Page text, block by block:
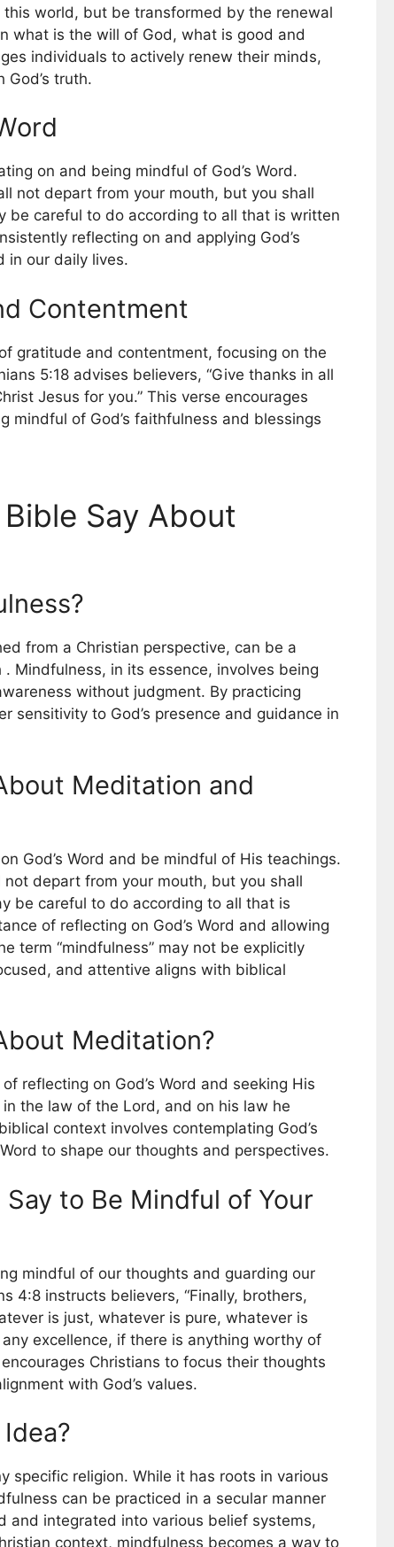
world, but be transformed by the renewal
what is the will of God, what is good and
individuals to actively renew their minds,
truth.
on and being mindful of God’s Word.
not depart from your mouth, but you shall
be careful to do according to all that is written
reflecting on and applying God’s
in our daily lives.
Contentment
gratitude and contentment, focusing on the
5:18 advises believers, “Give thanks in all
Jesus for you.” This verse encourages
of God’s faithfulness and blessings
Say About
from a Christian perspective, can be a
Mindfulness, in its essence, involves being
without judgment. By practicing
sensitivity to God’s presence and guidance in
Meditation and
God’s Word and be mindful of His teachings.
not depart from your mouth, but you shall
be careful to do according to all that is
of reflecting on God’s Word and allowing
term “mindfulness” may not be explicitly
and attentive aligns with biblical
Meditation?
reflecting on God’s Word and seeking His
the law of the Lord, and on his law he
context involves contemplating God’s
to shape our thoughts and perspectives.
to Be Mindful of Your
mindful of our thoughts and guarding our
4:8 instructs believers, “Finally, brothers,
is just, whatever is pure, whatever is
excellence, if there is anything worthy of
Christians to focus their thoughts
with God’s values.
specific religion. While it has roots in various
can be practiced in a secular manner
and integrated into various belief systems,
context, mindfulness becomes a way to